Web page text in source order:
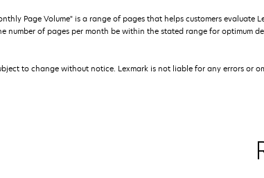
Page Volume" is a range of pages that helps customers
number of pages per month be within the stated range for optimum
to change without notice. Lexmark is not liable for any errors or